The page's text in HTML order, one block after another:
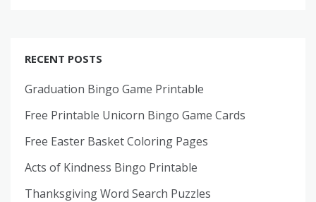
RECENT POSTS
Graduation Bingo Game Printable
Free Printable Unicorn Bingo Game Cards
Free Easter Basket Coloring Pages
Acts of Kindness Bingo Printable
Thanksgiving Word Search Puzzles